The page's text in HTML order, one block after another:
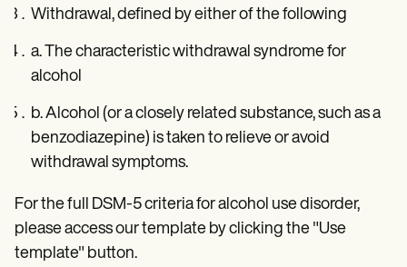
Withdrawal, defined by either of the following
a. The characteristic withdrawal syndrome for
alcohol
b. Alcohol (or a closely related substance, such as a
benzodiazepine) is taken to relieve or avoid
withdrawal symptoms.
For the full DSM-5 criteria for alcohol use disorder,
please access our template by clicking the "Use
template" button.